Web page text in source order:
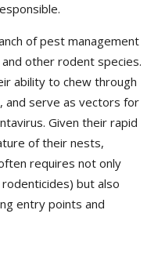
of pest management
other rodent species.
ability to chew through
and serve as vectors for
Given their rapid
of their nests,
requires not only
but also
entry points and